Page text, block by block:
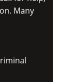
Many